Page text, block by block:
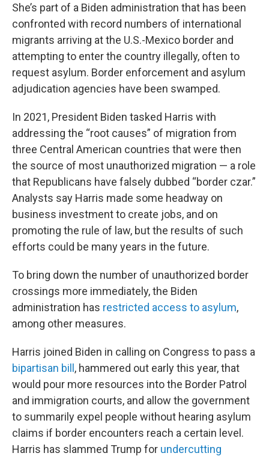
She’s part of a Biden administration that has been
confronted with record numbers of international
migrants arriving at the U.S.-Mexico border and
attempting to enter the country illegally, often to
request asylum. Border enforcement and asylum
adjudication agencies have been swamped.
In 2021, President Biden tasked Harris with
addressing the “root causes” of migration from
three Central American countries that were then
the source of most unauthorized migration — a role
that Republicans have falsely dubbed “border czar.”
Analysts say Harris made some headway on
business investment to create jobs, and on
promoting the rule of law, but the results of such
efforts could be many years in the future.
To bring down the number of unauthorized border
crossings more immediately, the Biden
administration has restricted access to asylum,
among other measures.
Harris joined Biden in calling on Congress to pass a
bipartisan bill, hammered out early this year, that
would pour more resources into the Border Patrol
and immigration courts, and allow the government
to summarily expel people without hearing asylum
claims if border encounters reach a certain level.
Harris has slammed Trump for undercutting